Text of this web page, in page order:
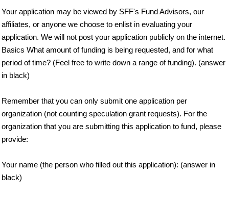
Your application may be viewed by SFF's Fund Advisors, our
affiliates, or anyone we choose to enlist in evaluating your
application. We will not post your application publicly on the internet.
Basics What amount of funding is being requested, and for what
period of time? (Feel free to write down a range of funding). (answer
in black)
Remember that you can only submit one application per
organization (not counting speculation grant requests). For the
organization that you are submitting this application to fund, please
provide:
Your name (the person who filled out this application): (answer in
black)